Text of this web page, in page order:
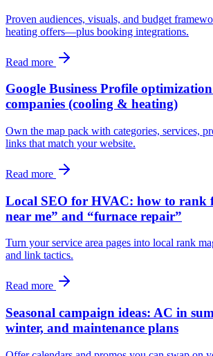
Proven audiences, visuals, and budget
heating offers—plus booking integrations.
Read more
Google Business Profile
companies (cooling & heating)
Own the map pack with categories, services,
links that match your website.
Read more
Local SEO for HVAC: how to rank
near me” and “furnace repair”
Turn your service area pages into local rank
and link tactics.
Read more
Seasonal campaign ideas: AC in
winter, and maintenance plans